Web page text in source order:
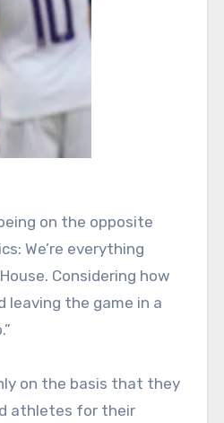
on the opposite
We’re everything
Considering how
leaving the game in a
on the basis that they
athletes for their